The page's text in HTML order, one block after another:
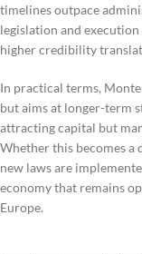
timelines outpace
legislation and
higher credibility
In practical terms,
but aims at longer-term
attracting capital but
Whether this becomes a
new laws are
economy that remains
Europe.